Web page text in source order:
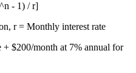
- 1) / r]
r = Monthly interest rate
+ $200/month at 7% annual for